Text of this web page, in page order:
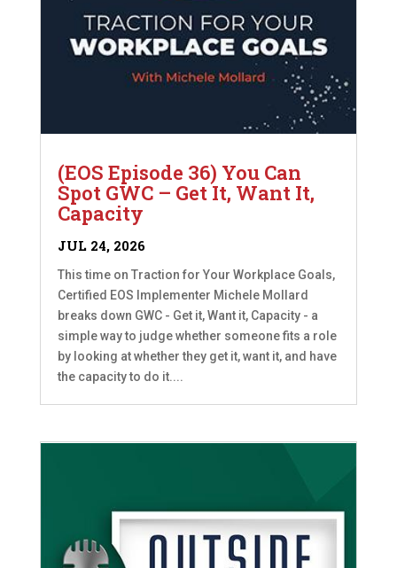
(EOS Episode 36) You Can
Spot GWC – Get It, Want It,
Capacity
JUL 24, 2026
This time on Traction for Your Workplace Goals,
Certified EOS Implementer Michele Mollard
breaks down GWC - Get it, Want it, Capacity - a
simple way to judge whether someone fits a role
by looking at whether they get it, want it, and have
the capacity to do it....